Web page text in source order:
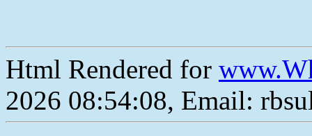
Html Rendered for
2026 08:54:08, Email: